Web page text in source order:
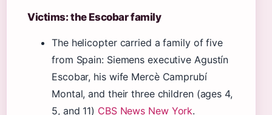
Victims: the Escobar family
The helicopter carried a family of five
from Spain: Siemens executive Agustín
Escobar, his wife Mercè Camprubí
Montal, and their three children (ages 4,
5, and 11) CBS News New York.